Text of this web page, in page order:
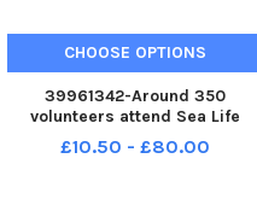
CHOOSE OPTIONS
39961342-Around 350
volunteers attend Sea Life
Blackpool's biggest ever beach
clean LEP-240430-125822001
£10.50 - £80.00